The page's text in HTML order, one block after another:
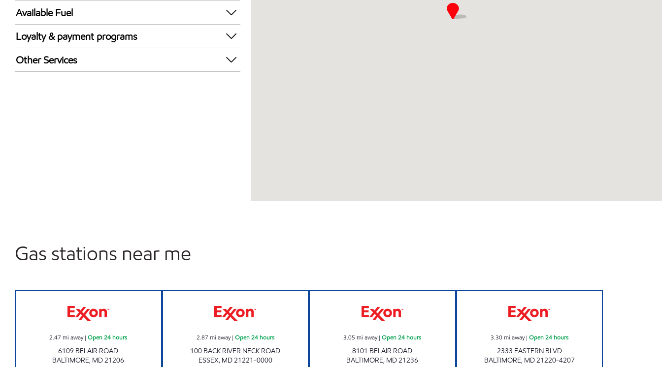
24 hours
Available Fuel
Synergy Diesel Efficient / Diesel
Loyalty & payment programs
Walmart+
Just for U® Participating
Other Services
Gas stations near me
2.47 mi away|Open 24 hours
6109 BELAIR ROAD
BALTIMORE, MD21206
2.87 mi away| Open 24 hours
100 BACK RIVER NECK ROAD
ESSEX, MD21221-0000
3.05 mi away|Open 24 hours
8101 BELAIR ROAD
BALTIMORE, MD21236
3.30mi away| Open 24 hours
2333 EASTERN BLVD
BALTIMORE, MD21220-4207